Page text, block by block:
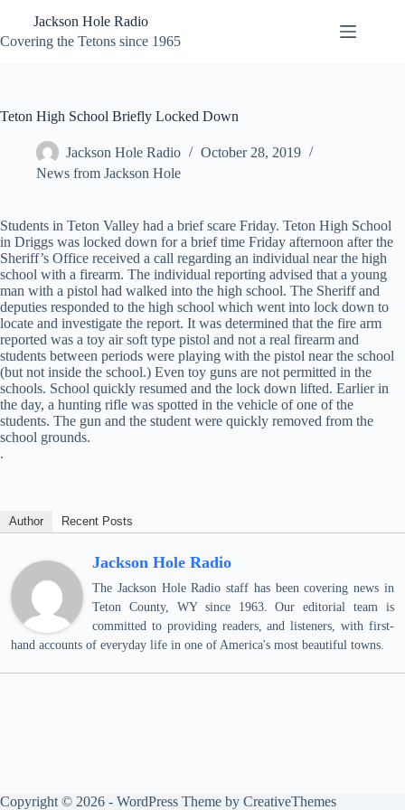
content
Jackson Hole Radio
Covering the Tetons since 1965
Teton High School Briefly Locked Down
Jackson Hole Radio
October 28, 2019
News from Jackson Hole
Students in Teton Valley had a brief scare Friday. Teton High School
in Driggs was locked down for a brief time Friday afternoon after the
Sheriff’s Office received a call regarding an individual near the high
school with a firearm. The individual reporting advised that a young
man with a pistol had walked into the high school. The Sheriff and
deputies responded to the high school which went into lock down to
locate and investigate the report. It was determined that the fire arm
reported was a toy air soft type pistol and not a real firearm and
students between periods were playing with the pistol near the school
(but not inside the school.) Even toy guns are not permitted in the
schools. School quickly resumed and the lock down lifted. Earlier in
the day, a hunting rifle was spotted in the vehicle of one of the
students. The gun and the student were quickly removed from the
school grounds.
.
Author Recent Posts
Jackson Hole Radio
The Jackson Hole Radio staff has been covering news in
Teton County, WY since 1963. Our editorial team is
committed to providing readers, and listeners, with first-
hand accounts of everyday life in one of America's most beautiful towns.
Copyright © 2026 - WordPress Theme by CreativeThemes